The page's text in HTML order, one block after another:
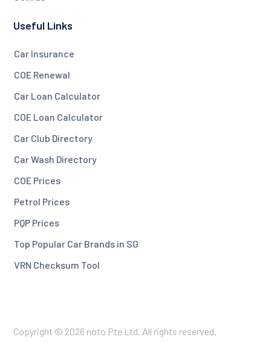
Useful Links
Car Insurance
COE Renewal
Car Loan Calculator
COE Loan Calculator
Car Club Directory
Car Wash Directory
COE Prices
Petrol Prices
PQP Prices
Top Popular Car Brands in SG
VRN Checksum Tool
Copyright © 2026 noto Pte Ltd. All rights reserved.